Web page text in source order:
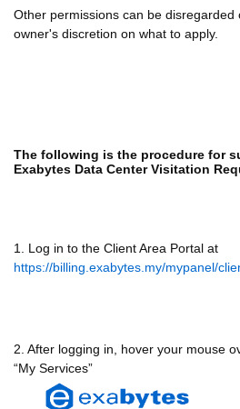
Other permissions can be
owner's discretion on what to apply.
The following is the procedure for
Exabytes Data Center Visitation
1. Log in to the Client Area Portal at
https://billing.exabytes.my/mypanel/
2. After logging in, hover your mouse
“My Services”